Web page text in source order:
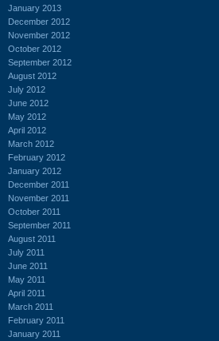
January 2013
December 2012
November 2012
October 2012
September 2012
August 2012
July 2012
June 2012
May 2012
April 2012
March 2012
February 2012
January 2012
December 2011
November 2011
October 2011
September 2011
August 2011
July 2011
June 2011
May 2011
April 2011
March 2011
February 2011
January 2011